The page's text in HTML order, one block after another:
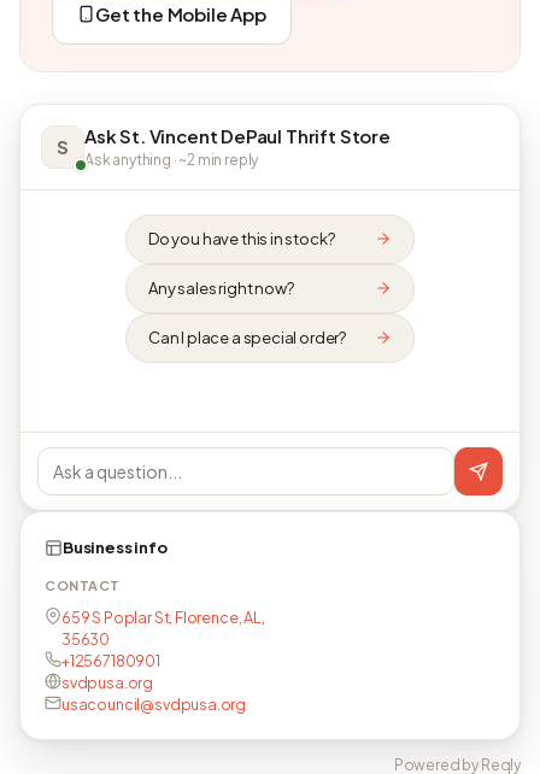
Get the Mobile App
S Ask St. Vincent DePaul Thrift Store
Ask anything · ~2 min reply
Do you have this in stock?
Any sales right now?
Can I place a special order?
Business info
CONTACT
659 S Poplar St, Florence, AL,
35630
+12567180901
svdpusa.org
usacouncil@svdpusa.org
Powered by Reqly